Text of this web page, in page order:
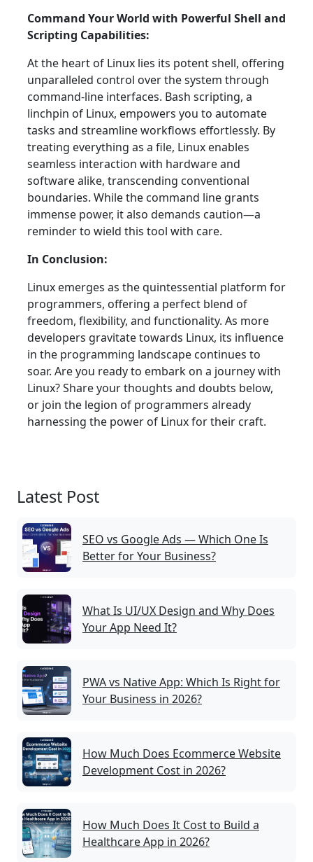
Command Your World with Powerful Shell and
Scripting Capabilities:
At the heart of Linux lies its potent shell, offering
unparalleled control over the system through
command-line interfaces. Bash scripting, a
linchpin of Linux, empowers you to automate
tasks and streamline workflows effortlessly. By
treating everything as a file, Linux enables
seamless interaction with hardware and
software alike, transcending conventional
boundaries. While the command line grants
immense power, it also demands caution—a
reminder to wield this tool with care.
In Conclusion:
Linux emerges as the quintessential platform for
programmers, offering a perfect blend of
freedom, flexibility, and functionality. As more
developers gravitate towards Linux, its influence
in the programming landscape continues to
soar. Are you ready to embark on a journey with
Linux? Share your thoughts and doubts below,
or join the legion of programmers already
harnessing the power of Linux for their craft.
Latest Post
SEO vs Google Ads — Which One Is
Better for Your Business?
What Is UI/UX Design and Why Does
Your App Need It?
PWA vs Native App: Which Is Right for
Your Business in 2026?
How Much Does Ecommerce Website
Development Cost in 2026?
How Much Does It Cost to Build a
Healthcare App in 2026?